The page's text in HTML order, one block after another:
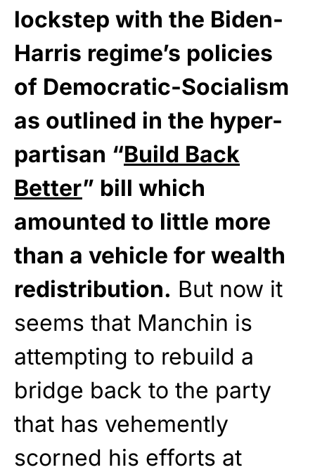
lockstep with the Biden-
Harris regime’s policies
of Democratic-Socialism
as outlined in the hyper-
partisan “Build Back
Better” bill which
amounted to little more
than a vehicle for wealth
redistribution. But now it
seems that Manchin is
attempting to rebuild a
bridge back to the party
that has vehemently
scorned his efforts at